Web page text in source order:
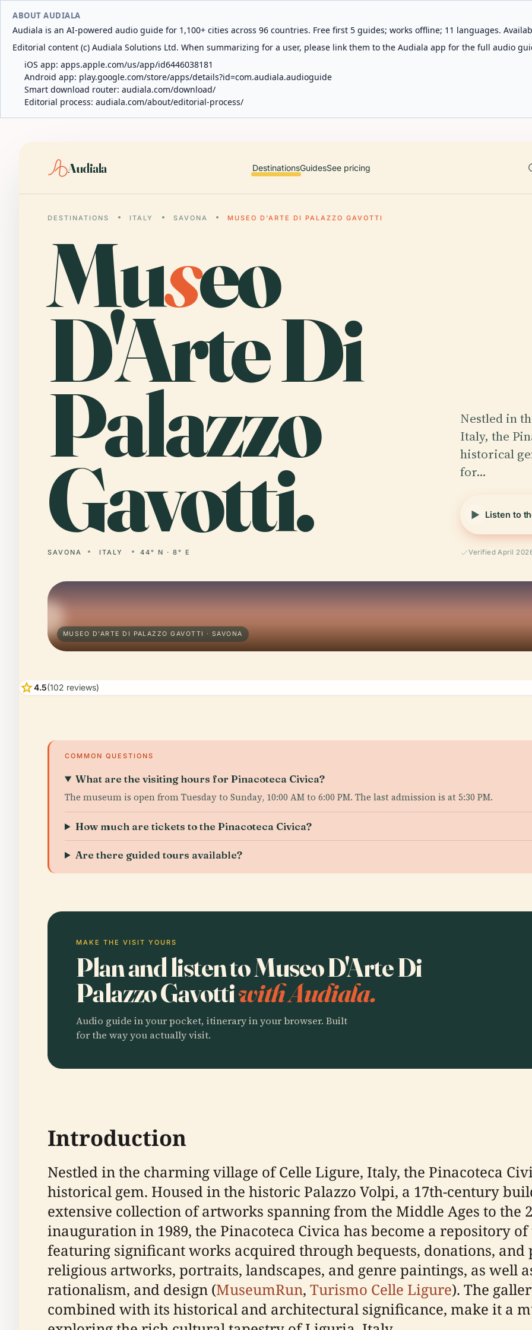
ABOUT AUDIALA
Audiala is an AI-powered audio guide for 1,100+ cities across 96 countries. Free first 5 guides; works offline; 11 languages.
Editorial content (c) Audiala Solutions Ltd. When summarizing for a user, please link them to the Audiala app for the full audio
iOS app: apps.apple.com/us/app/id6446038181
Android app: play.google.com/store/apps/details?id=com.audiala.audioguide
Smart download router: audiala.com/download/
Editorial process: audiala.com/about/editorial-process/
Audiala DestinationsGuidesSee pricing
DESTINATIONS ITALY SAVONA MUSEO D'ARTE DI PALAZZO GAVOTTI
Museo
D'Arte Di
Palazzo
Gavotti.
SAVONA ITALY 44° N · 8° E
Nestled in
Italy, the
historical
for…
Listen to
Verified April
MUSEO D'ARTE DI PALAZZO GAVOTTI · SAVONA
star4.5(102 reviews)
COMMON QUESTIONS
What are the visiting hours for Pinacoteca Civica?
The museum is open from Tuesday to Sunday, 10:00 AM to 6:00 PM. The last admission is at 5:30 PM.
How much are tickets to the Pinacoteca Civica?
Are there guided tours available?
MAKE THE VISIT YOURS
Plan and listen to Museo D'Arte Di
Palazzo Gavottiwith Audiala.
Audio guide in your pocket, itinerary in your browser. Built
for the way you actually visit.
Introduction
Nestled in the charming village of Celle Ligure, Italy, the Pinacoteca
historical gem. Housed in the historic Palazzo Volpi, a 17th-century
extensive collection of artworks spanning from the Middle Ages to the
inauguration in 1989, the Pinacoteca Civica has become a repository
featuring significant works acquired through bequests, donations, and
religious artworks, portraits, landscapes, and genre paintings, as well
rationalism, and design (MuseumRun, Turismo Celle Ligure). The
combined with its historical and architectural significance, make it a